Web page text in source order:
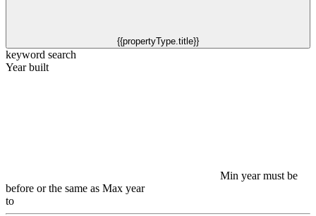
{{propertyType.title}}
keyword search
Year built
Min year must be
before or the same as Max year
to